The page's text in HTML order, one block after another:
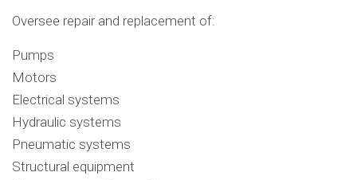
Oversee repair and replacement of:
Pumps
Motors
Electrical systems
Hydraulic systems
Pneumatic systems
Structural equipment